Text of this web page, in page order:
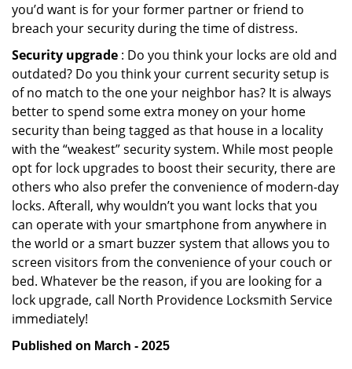
you’d want is for your former partner or friend to
breach your security during the time of distress.
Security upgrade : Do you think your locks are old and
outdated? Do you think your current security setup is
of no match to the one your neighbor has? It is always
better to spend some extra money on your home
security than being tagged as that house in a locality
with the “weakest” security system. While most people
opt for lock upgrades to boost their security, there are
others who also prefer the convenience of modern-day
locks. Afterall, why wouldn’t you want locks that you
can operate with your smartphone from anywhere in
the world or a smart buzzer system that allows you to
screen visitors from the convenience of your couch or
bed. Whatever be the reason, if you are looking for a
lock upgrade, call North Providence Locksmith Service
immediately!
Published on March - 2025